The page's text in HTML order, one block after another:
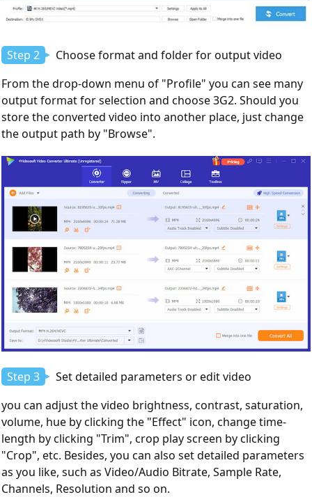
Step 2
Choose format and folder for output video
From the drop-down menu of "Profile" you can see many
output format for selection and choose 3G2. Should you
store the converted video into another place, just change
the output path by "Browse".
Step 3
Set detailed parameters or edit video
you can adjust the video brightness, contrast, saturation,
volume, hue by clicking the "Effect" icon, change time-
length by clicking "Trim", crop play screen by clicking
"Crop", etc. Besides, you can also set detailed parameters
as you like, such as Video/Audio Bitrate, Sample Rate,
Channels, Resolution and so on.